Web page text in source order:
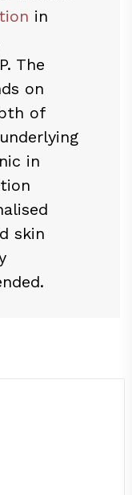
in
The
on
of
in
skin